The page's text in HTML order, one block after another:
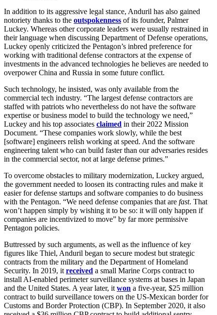
In addition to its aggressive legal stance, Anduril has also gained
notoriety thanks to the outspokenness of its founder, Palmer
Luckey. Whereas other corporate leaders were usually restrained in
their language when discussing Department of Defense operations,
Luckey openly criticized the Pentagon’s inbred preference for
working with traditional defense contractors at the expense of
investments in the advanced technologies he believes are needed to
overpower China and Russia in some future conflict.
Such technology, he insisted, was only available from the
commercial tech industry. “The largest defense contractors are
staffed with patriots who nevertheless do not have the software
expertise or business model to build the technology we need,”
Luckey and his top associates claimed in their 2022 Mission
Document. “These companies work slowly, while the best
[software] engineers relish working at speed. And the software
engineering talent who can build faster than our adversaries resides
in the commercial sector, not at large defense primes.”
To overcome obstacles to military modernization, Luckey argued,
the government needed to loosen its contracting rules and make it
easier for defense startups and software companies to do business
with the Pentagon. “We need defense companies that are fast. That
won’t happen simply by wishing it to be so: it will only happen if
companies are incentivized to move” by far more permissive
Pentagon policies.
Buttressed by such arguments, as well as the influence of key
figures like Thiel, Anduril began to secure modest but strategic
contracts from the military and the Department of Homeland
Security. In 2019, it received a small Marine Corps contract to
install AI-enabled perimeter surveillance systems at bases in Japan
and the United States. A year later, it won a five-year, $25 million
contract to build surveillance towers on the US-Mexican border for
Customs and Border Protection (CBP). In September 2020, it also